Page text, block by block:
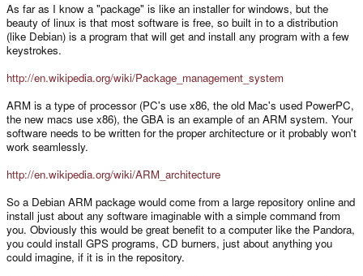
As far as I know a "package" is like an installer for windows, but the
beauty of linux is that most software is free, so built in to a distribution
(like Debian) is a program that will get and install any program with a few
keystrokes.
http://en.wikipedia.org/wiki/Package_management_system
ARM is a type of processor (PC's use x86, the old Mac's used PowerPC,
the new macs use x86), the GBA is an example of an ARM system. Your
software needs to be written for the proper architecture or it probably won't
work seamlessly.
http://en.wikipedia.org/wiki/ARM_architecture
So a Debian ARM package would come from a large repository online and
install just about any software imaginable with a simple command from
you. Obviously this would be great benefit to a computer like the Pandora,
you could install GPS programs, CD burners, just about anything you
could imagine, if it is in the repository.